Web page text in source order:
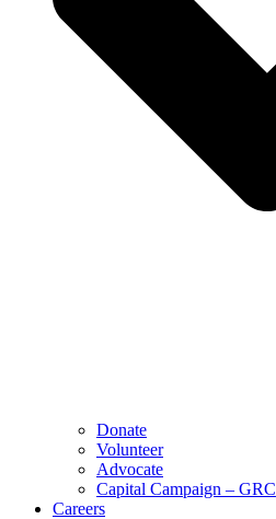
Donate
Volunteer
Advocate
Capital Campaign – GRC
Careers